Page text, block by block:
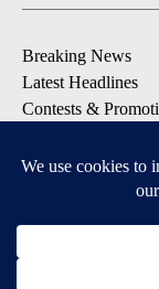
Breaking News
Latest Headlines
Contests &